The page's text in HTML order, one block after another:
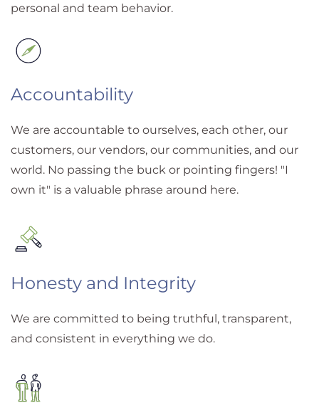
personal and team behavior.
Accountability
We are accountable to ourselves, each other, our
customers, our vendors, our communities, and our
world. No passing the buck or pointing fingers! "I
own it" is a valuable phrase around here.
Honesty and Integrity
We are committed to being truthful, transparent,
and consistent in everything we do.